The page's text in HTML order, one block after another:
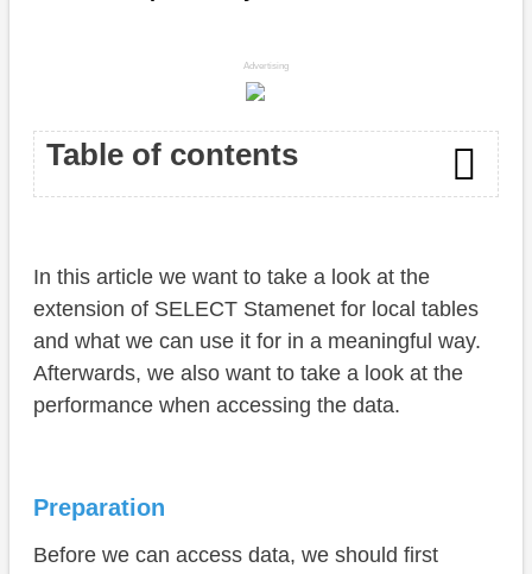
Advertising
Table of contents
Default access
Advanced access
Performance
In this article we want to take a look at the
extension of SELECT Stamenet for local tables
and what we can use it for in a meaningful way.
Afterwards, we also want to take a look at the
performance when accessing the data.
Preparation
Before we can access data, we should first